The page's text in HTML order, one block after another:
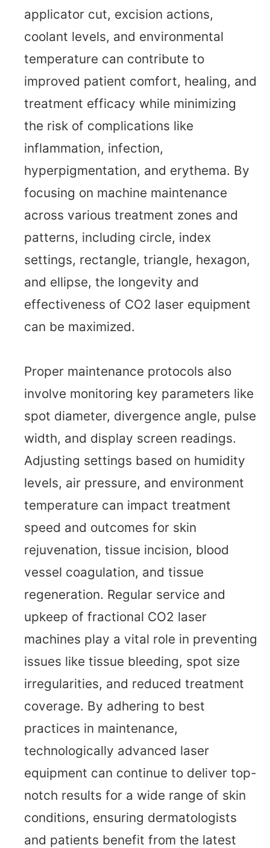
applicator cut, excision actions,
coolant levels, and environmental
temperature can contribute to
improved patient comfort, healing, and
treatment efficacy while minimizing
the risk of complications like
inflammation, infection,
hyperpigmentation, and erythema. By
focusing on machine maintenance
across various treatment zones and
patterns, including circle, index
settings, rectangle, triangle, hexagon,
and ellipse, the longevity and
effectiveness of CO2 laser equipment
can be maximized.
Proper maintenance protocols also
involve monitoring key parameters like
spot diameter, divergence angle, pulse
width, and display screen readings.
Adjusting settings based on humidity
levels, air pressure, and environment
temperature can impact treatment
speed and outcomes for skin
rejuvenation, tissue incision, blood
vessel coagulation, and tissue
regeneration. Regular service and
upkeep of fractional CO2 laser
machines play a vital role in preventing
issues like tissue bleeding, spot size
irregularities, and reduced treatment
coverage. By adhering to best
practices in maintenance,
technologically advanced laser
equipment can continue to deliver top-
notch results for a wide range of skin
conditions, ensuring dermatologists
and patients benefit from the latest